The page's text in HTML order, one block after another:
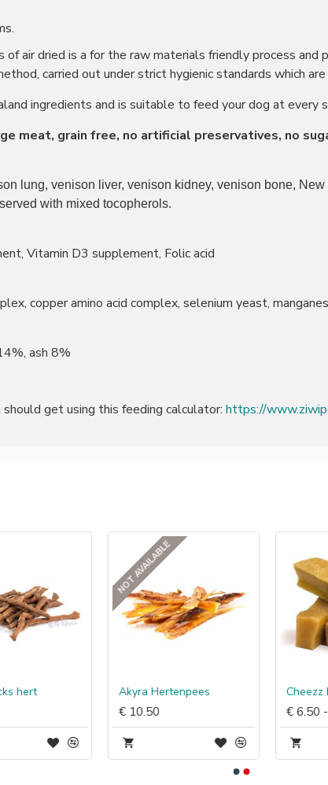
of air dried is a for the raw materials friendly process
carried out under strict hygienic standards which
ingredients and is suitable to feed your dog at every
meat, grain free, no artificial preservatives, no
lung, venison liver, venison kidney, venison bone,
with mixed tocopherols.
Vitamin D3 supplement, Folic acid
copper amino acid complex, selenium yeast,
ash 8%
get using this feeding calculator: https://
NOT AVAILABLE
Akyra Hertenpees
€ 10.50 € 6.50 - €